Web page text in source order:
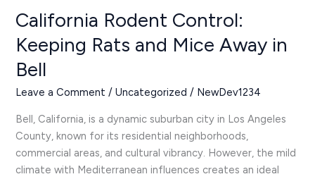
California Rodent Control:
Keeping Rats and Mice Away in
Bell
Leave a Comment /Uncategorized / NewDev1234
Bell, California, is a dynamic suburban city in Los Angeles
County, known for its residential neighborhoods,
commercial areas, and cultural vibrancy. However, the mild
climate with Mediterranean influences creates an ideal
Away
in